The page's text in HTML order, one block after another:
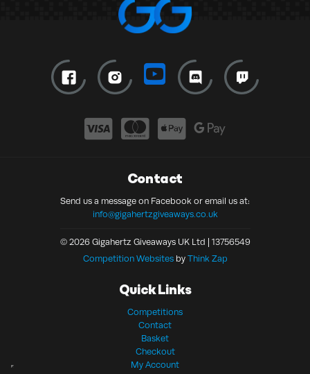
Contact
Send us a message on Facebook or email us at:
info@gigahertzgiveaways.co.uk
© 2026 Gigahertz Giveaways UK Ltd | 13756549
Competition Websitesby Think Zap
Quick Links
Competitions
Contact
Basket
Checkout
My Account